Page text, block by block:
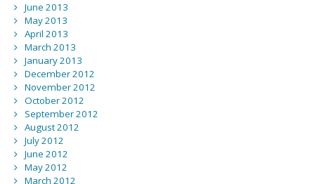
June 2013
May 2013
April 2013
March 2013
January 2013
December 2012
November 2012
October 2012
September 2012
August 2012
July 2012
June 2012
May 2012
March 2012